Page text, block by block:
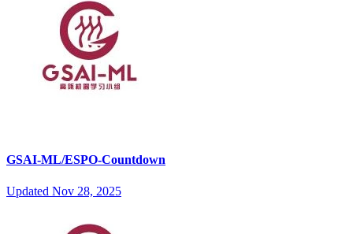
GSAI-ML/ESPO-Countdown
Updated Nov 28, 2025